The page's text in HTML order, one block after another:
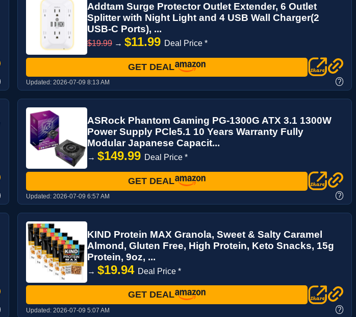
Addtam Surge Protector Outlet Extender, 6 Outlet
Splitter with Night Light and 4 USB Wall Charger(2
USB-C Ports), ...
$19.99 → $11.99 Deal Price *
GET DEAL
Updated: 2026-07-09 8:13 AM ?
ASRock Phantom Gaming PG-1300G ATX 3.1 1300W
Power Supply PCle5.1 10 Years Warranty Fully
Modular Japanese Capacit...
→ $149.99 Deal Price *
GET DEAL
Updated: 2026-07-09 6:57 AM ?
KIND Protein MAX Granola, Sweet & Salty Caramel
Almond, Gluten Free, High Protein, Keto Snacks, 15g
Protein, 9oz, ...
→ $19.94 Deal Price *
GET DEAL
Updated: 2026-07-09 5:07 AM ?